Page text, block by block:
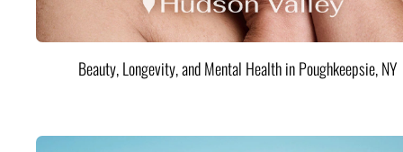
Beauty, Longevity, and Mental Health in Poughkeepsie, NY